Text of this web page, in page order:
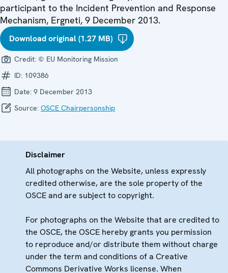
participant to the Incident Prevention and Response
Mechanism, Ergneti, 9 December 2013.
Download original (1.27 MB)
Credit: © EU Monitoring Mission
ID: 109386
Date: 9 December 2013
Source: OSCE Chairpersonship
Disclaimer
All photographs on the Website, unless expressly
credited otherwise, are the sole property of the
OSCE and are subject to copyright.
For photographs on the Website that are credited to
the OSCE, the OSCE hereby grants you permission
to reproduce and/or distribute them without charge
under the term and conditions of a Creative
Commons Derivative Works license. When